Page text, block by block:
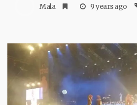
Mala 9 years ago